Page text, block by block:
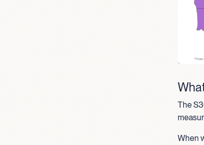
The
When